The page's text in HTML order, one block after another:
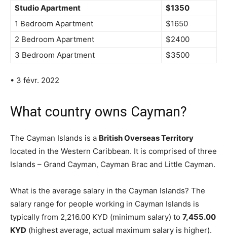
Studio Apartment
$1350
1 Bedroom Apartment
$1650
2 Bedroom Apartment
$2400
3 Bedroom Apartment
$3500
• 3 févr. 2022
What country owns Cayman?
The Cayman Islands is a British Overseas Territory
located in the Western Caribbean. It is comprised of three
Islands – Grand Cayman, Cayman Brac and Little Cayman.
What is the average salary in the Cayman Islands? The
salary range for people working in Cayman Islands is
typically from 2,216.00 KYD (minimum salary) to 7,455.00
KYD (highest average, actual maximum salary is higher).